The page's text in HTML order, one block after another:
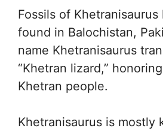
Fossils of Khetranisaurus
found in Balochistan,
name Khetranisaurus
“Khetran lizard,”
Khetran people.
Khetranisaurus is mostly